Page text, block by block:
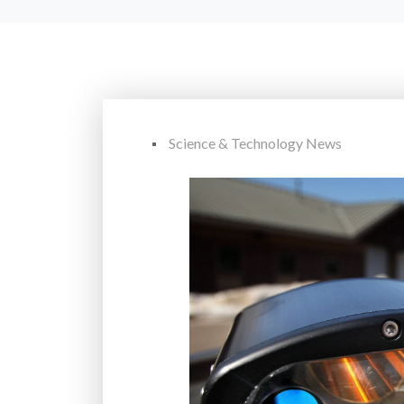
Science & Technology News